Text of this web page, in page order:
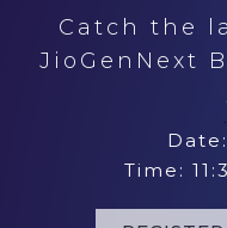
Catch the
JioGenNext
Time: